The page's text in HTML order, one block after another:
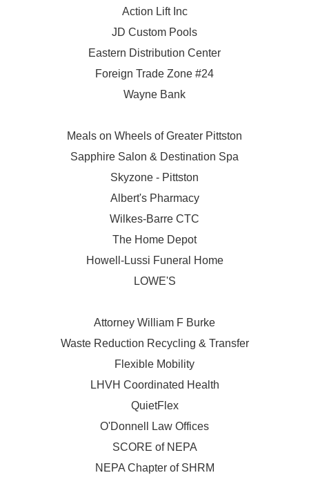
Action Lift Inc
JD Custom Pools
Eastern Distribution Center
Foreign Trade Zone #24
Wayne Bank
Meals on Wheels of Greater Pittston
Sapphire Salon & Destination Spa
Skyzone - Pittston
Albert's Pharmacy
Wilkes-Barre CTC
The Home Depot
Howell-Lussi Funeral Home
LOWE'S
Attorney William F Burke
Waste Reduction Recycling & Transfer
Flexible Mobility
LHVH Coordinated Health
QuietFlex
O'Donnell Law Offices
SCORE of NEPA
NEPA Chapter of SHRM